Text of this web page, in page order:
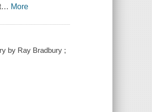
… More
by Ray Bradbury ;